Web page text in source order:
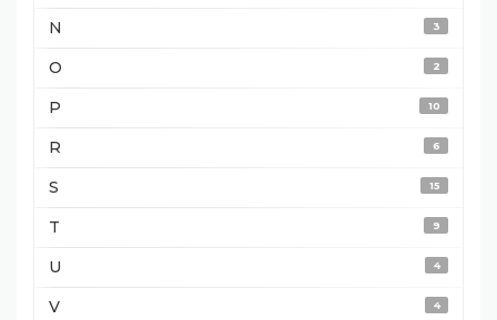
3
N
2
O
10
P
6
R
15
S
9
T
4
U
4
V